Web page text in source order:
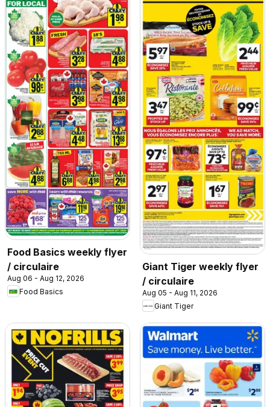
Food Basics weekly flyer
/ circulaire
Aug 06 - Aug 12, 2026
Food Basics
Giant Tiger weekly flyer
/ circulaire
Aug 05 - Aug 11, 2026
Giant Tiger